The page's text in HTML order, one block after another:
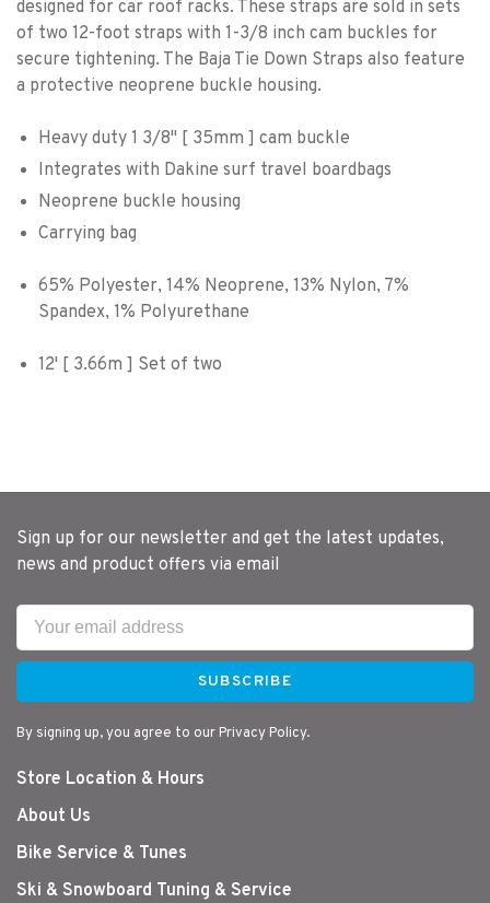
designed for car roof racks. These straps are sold in sets
of two 12-foot straps with 1-3/8 inch cam buckles for
secure tightening. The Baja Tie Down Straps also feature
a protective neoprene buckle housing.
Heavy duty 1 3/8" [ 35mm ] cam buckle
Integrates with Dakine surf travel boardbags
Neoprene buckle housing
Carrying bag
65% Polyester, 14% Neoprene, 13% Nylon, 7%
Spandex, 1% Polyurethane
12' [ 3.66m ] Set of two
Sign up for our newsletter and get the latest updates,
news and product offers via email
SUBSCRIBE
By signing up, you agree to our Privacy Policy.
Store Location & Hours
About Us
Bike Service & Tunes
Ski & Snowboard Tuning & Service